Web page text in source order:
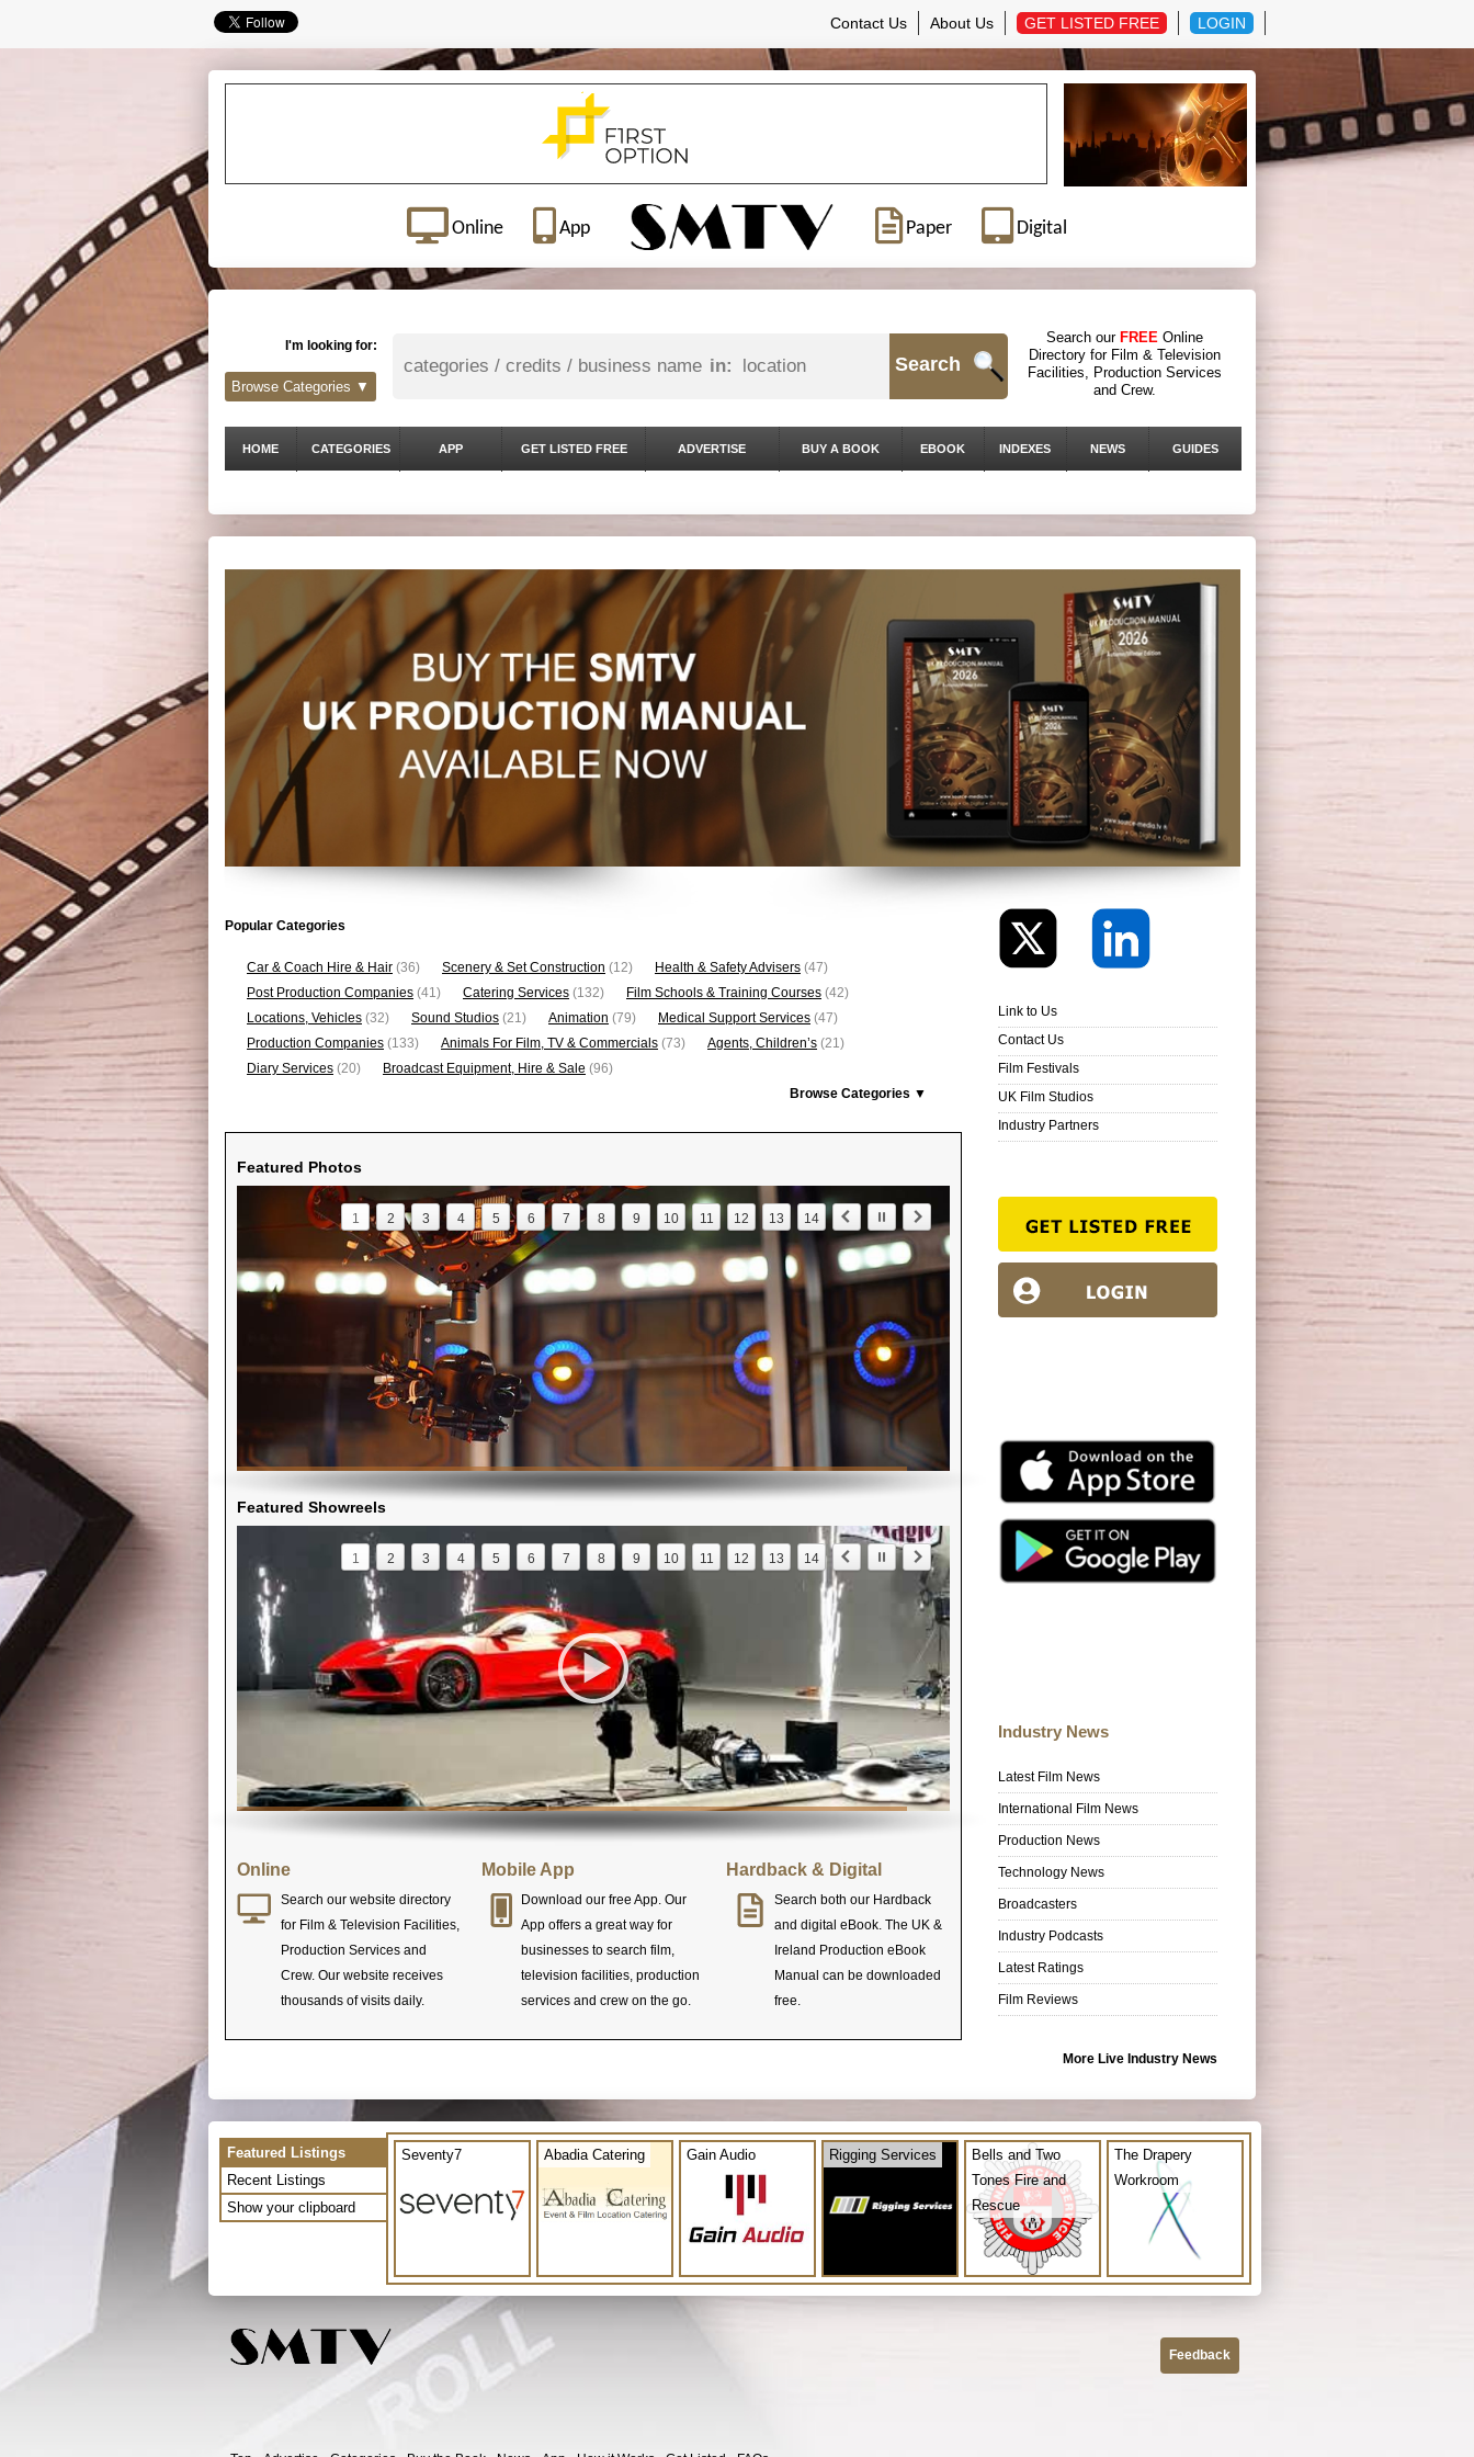
Contact Us About Us GET LISTED FREE LOGIN
Online App Paper Digital
I'm looking for:
in: Search
Search our FREE Online
Directory for Film & Television
Facilities, Production Services
and Crew.
Browse Categories ▼
HOME CATEGORIES APP GET LISTED FREE ADVERTISE BUY A BOOK EBOOK INDEXES NEWS GUIDES
Popular Categories
Car & Coach Hire & Hair (36) Scenery & Set Construction (12) Health & Safety Advisers (47)
Post Production Companies (41) Catering Services (132) Film Schools & Training Courses (42)
Locations, Vehicles (32) Sound Studios (21) Animation (79) Medical Support Services (47)
Production Companies (133) Animals For Film, TV & Commercials (73) Agents, Children’s (21)
Diary Services (20) Broadcast Equipment, Hire & Sale (96)
Browse Categories ▼
Featured Photos
1 2 3 4 5 6 7 8 9 10 11 12 13 14
Featured Showreels
1 2 3 4 5 6 7 8 9 10 11 12 13 14
Online
Search our website directory
for Film & Television Facilities,
Production Services and
Crew. Our website receives
thousands of visits daily.
Mobile App
Download our free App. Our
App offers a great way for
businesses to search film,
television facilities, production
services and crew on the go.
Hardback & Digital
Search both our Hardback
and digital eBook. The UK &
Ireland Production eBook
Manual can be downloaded
free.
Link to Us
Contact Us
Film Festivals
UK Film Studios
Industry Partners
Industry News
Latest Film News
International Film News
Production News
Technology News
Broadcasters
Industry Podcasts
Latest Ratings
Film Reviews
More Live Industry News
Featured Listings
Recent Listings
Show your clipboard
Seventy7 Abadia Catering Gain Audio Rigging Services
Bells and Two
Tones Fire and
Rescue
The Drapery
Workroom
Feedback